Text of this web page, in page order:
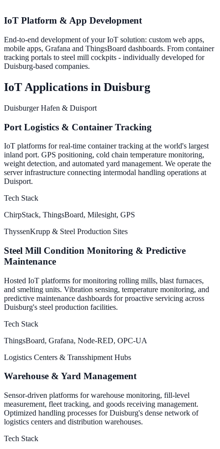
IoT Platform & App Development
End-to-end development of your IoT solution: custom web apps,
mobile apps, Grafana and ThingsBoard dashboards. From container
tracking portals to steel mill cockpits - individually developed for
Duisburg-based companies.
IoT Applications in Duisburg
Duisburger Hafen & Duisport
Port Logistics & Container Tracking
IoT platforms for real-time container tracking at the world's largest
inland port. GPS positioning, cold chain temperature monitoring,
weight detection, and automated yard management. We operate the
server infrastructure connecting intermodal handling operations at
Duisport.
Tech Stack
ChirpStack, ThingsBoard, Milesight, GPS
ThyssenKrupp & Steel Production Sites
Steel Mill Condition Monitoring & Predictive
Maintenance
Hosted IoT platforms for monitoring rolling mills, blast furnaces,
and smelting units. Vibration sensing, temperature monitoring, and
predictive maintenance dashboards for proactive servicing across
Duisburg's steel production facilities.
Tech Stack
ThingsBoard, Grafana, Node-RED, OPC-UA
Logistics Centers & Transshipment Hubs
Warehouse & Yard Management
Sensor-driven platforms for warehouse monitoring, fill-level
measurement, fleet tracking, and goods receiving management.
Optimized handling processes for Duisburg's dense network of
logistics centers and distribution warehouses.
Tech Stack